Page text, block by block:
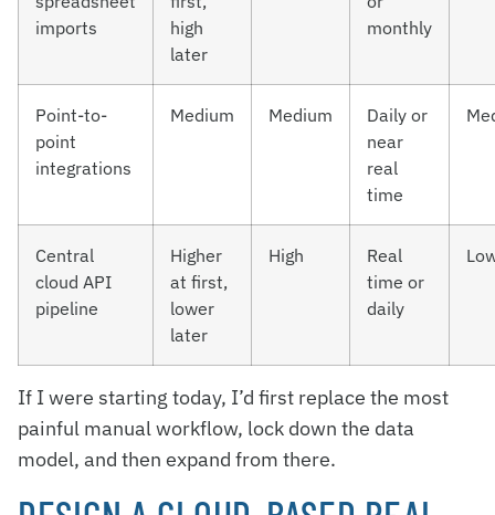
imports
high
later
monthly
Point-to-
point
integrations
Medium Medium
Daily or
near
real
time
Central
cloud API
pipeline
Higher
at first,
lower
later
High
Real
time or
daily
If I were starting today, I’d first replace the most
painful manual workflow, lock down the data
model, and then expand from there.